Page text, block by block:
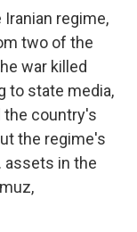
regime,
two of the
war killed
to state media,
the country's
the regime's
assets in the